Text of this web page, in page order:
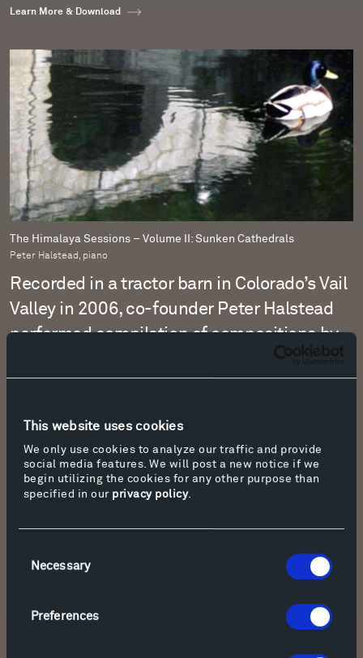
This website uses cookies
We only use cookies to analyze our traffic and provide
social media features. We will post a new notice if we
begin utilizing the cookies for any other purpose than
specified in our privacy policy.
Selection
Necessary
Preferences
Learn More & Download
The Himalaya Sessions – Volume II: Sunken Cathedrals
Peter Halstead, piano
Recorded in a tractor barn in Colorado’s Vail
Valley in 2006, co-founder Peter Halstead
performed compilation of compositions by
Alkan, Mendelssohn, Debussy, Chopin, and
Learn More & Download